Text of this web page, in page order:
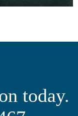
today.